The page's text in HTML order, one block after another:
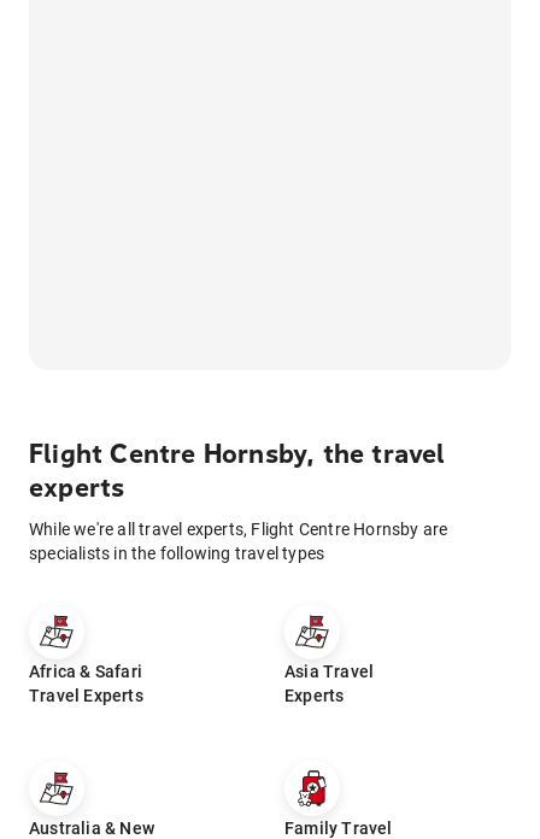
Flight Centre Hornsby, the travel
experts
While we're all travel experts, Flight Centre Hornsby are
specialists in the following travel types
Africa & Safari
Travel Experts
Asia Travel
Experts
Australia & New
Family Travel